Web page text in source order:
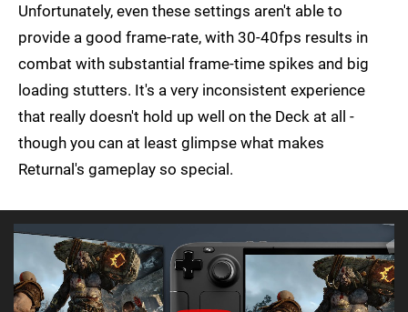
Unfortunately, even these settings aren't able to
provide a good frame-rate, with 30-40fps results in
combat with substantial frame-time spikes and big
loading stutters. It's a very inconsistent experience
that really doesn't hold up well on the Deck at all -
though you can at least glimpse what makes
Returnal's gameplay so special.